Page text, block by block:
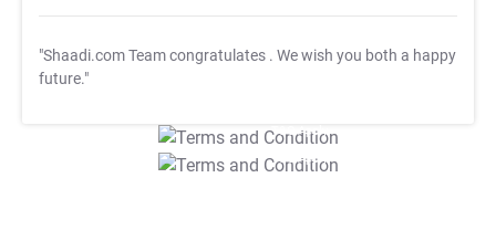
"Shaadi.com Team congratulates . We wish you both a happy
future."
T&C Apply
T&C Apply